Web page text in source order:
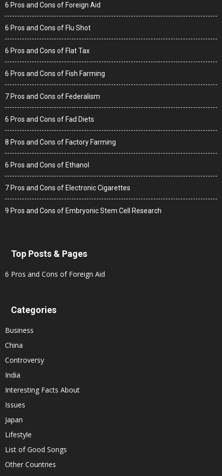
6 Pros and Cons of Foreign Aid
6 Pros and Cons of Flu Shot
6 Pros and Cons of Flat Tax
6 Pros and Cons of Fish Farming
7 Pros and Cons of Federalism
6 Pros and Cons of Fad Diets
8 Pros and Cons of Factory Farming
6 Pros and Cons of Ethanol
7 Pros and Cons of Electronic Cigarettes
9 Pros and Cons of Embryonic Stem Cell Research
Top Posts & Pages
6 Pros and Cons of Foreign Aid
Categories
Business
China
Controversy
India
Interesting Facts About
Issues
Japan
Lifestyle
List of Good Songs
Other Countries